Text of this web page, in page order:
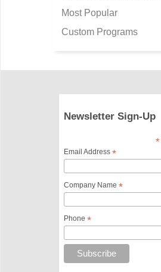
Most Popular
Custom Programs
Newsletter Sign-Up
*
Email Address*
Company Name*
Phone*